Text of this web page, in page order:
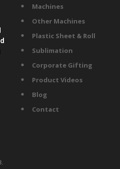
Machines
Other Machines
Plastic Sheet & Roll
Sublimation
Corporate Gifting
Product Videos
Blog
Contact